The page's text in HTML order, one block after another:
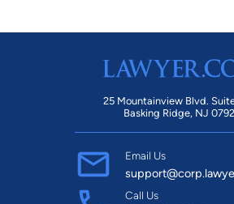
25 Mountainview Blvd. Suite
Basking Ridge, NJ
Email Us
Call Us